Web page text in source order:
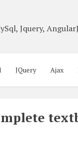
Jquery,
JQuery Ajax